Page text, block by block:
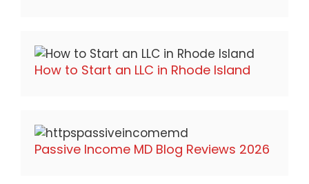
How to Start an LLC in Rhode Island
Passive Income MD Blog Reviews 2026